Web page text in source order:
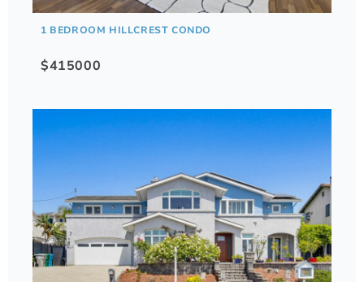
1 BEDROOM HILLCREST CONDO
$415000